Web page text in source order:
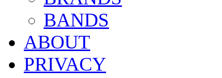
BANDS
ABOUT
PRIVACY